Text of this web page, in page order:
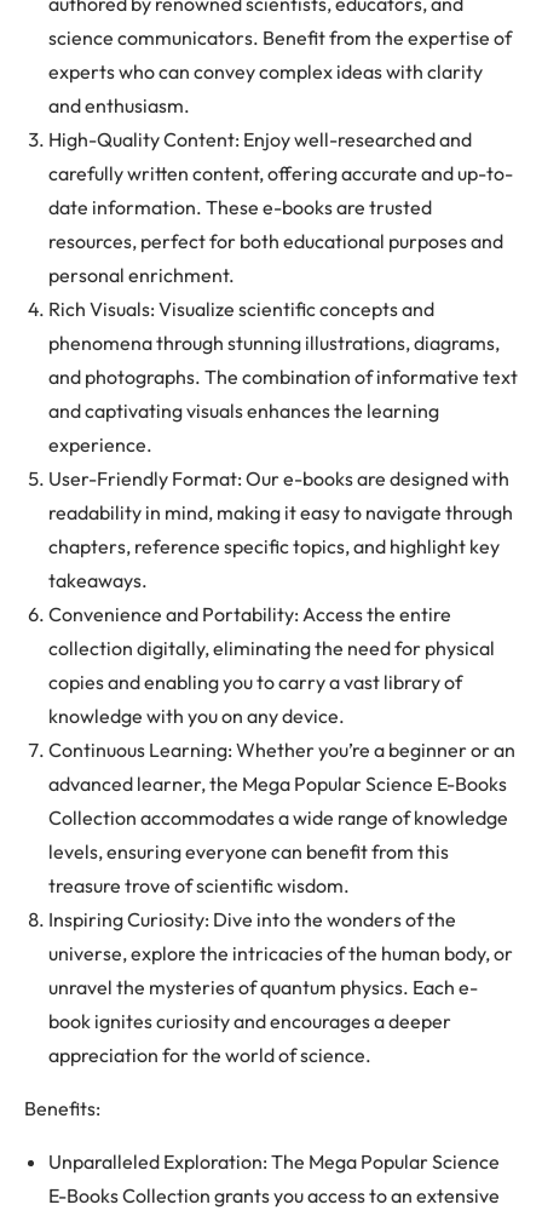
science communicators. Benefit from the expertise of
experts who can convey complex ideas with clarity
and enthusiasm.
High-Quality Content: Enjoy well-researched and
carefully written content, offering accurate and up-to-
date information. These e-books are trusted
resources, perfect for both educational purposes and
personal enrichment.
Rich Visuals: Visualize scientific concepts and
phenomena through stunning illustrations, diagrams,
and photographs. The combination of informative text
and captivating visuals enhances the learning
experience.
User-Friendly Format: Our e-books are designed with
readability in mind, making it easy to navigate through
chapters, reference specific topics, and highlight key
takeaways.
Convenience and Portability: Access the entire
collection digitally, eliminating the need for physical
copies and enabling you to carry a vast library of
knowledge with you on any device.
Continuous Learning: Whether you’re a beginner or an
advanced learner, the Mega Popular Science E-Books
Collection accommodates a wide range of knowledge
levels, ensuring everyone can benefit from this
treasure trove of scientific wisdom.
Inspiring Curiosity: Dive into the wonders of the
universe, explore the intricacies of the human body, or
unravel the mysteries of quantum physics. Each e-
book ignites curiosity and encourages a deeper
appreciation for the world of science.
Benefits:
Unparalleled Exploration: The Mega Popular Science
E-Books Collection grants you access to an extensive